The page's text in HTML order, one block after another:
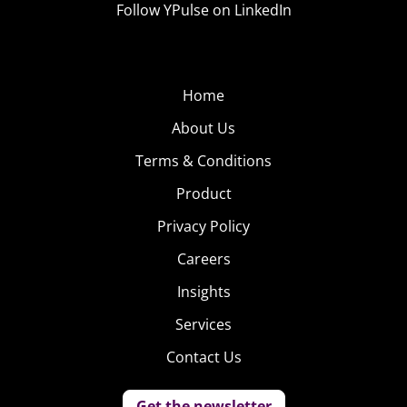
The vast majority of those who named Grey’s as their
ultimate favorite show were female, putting it at the top
wins out as their top favorite show of all
To download the PDF version of this insight article,
Follow YPulse on LinkedIn
Home
About Us
Terms & Conditions
Product
Privacy Policy
Careers
Insights
Services
Contact Us